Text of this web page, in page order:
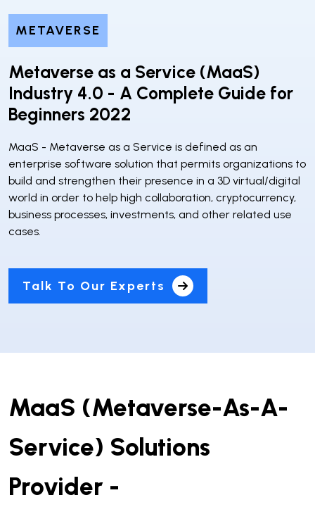
METAVERSE
Metaverse as a Service (MaaS)
Industry 4.0 - A Complete Guide for
Beginners 2022
MaaS - Metaverse as a Service is defined as an
enterprise software solution that permits organizations to
build and strengthen their presence in a 3D virtual/digital
world in order to help high collaboration, cryptocurrency,
business processes, investments, and other related use
cases.
Talk To Our Experts
MaaS (Metaverse-As-A-
Service) Solutions
Provider -